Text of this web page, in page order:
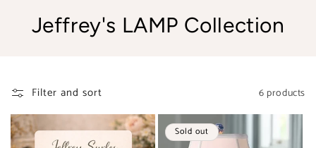
C
e
Jeffrey's LAMP Collection
Filter and sort 6 products
Sold out